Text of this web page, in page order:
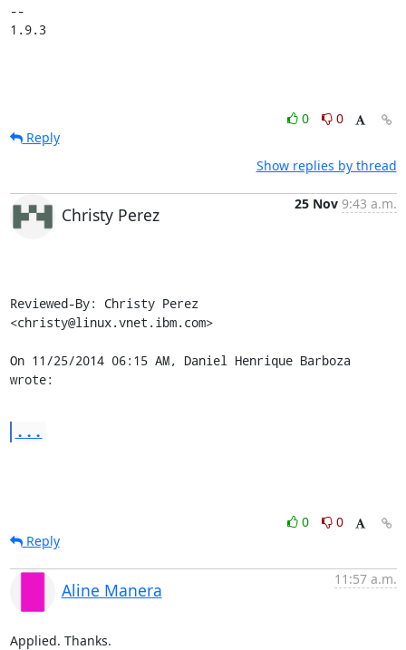
--
1.9.3
0
0
Reply
Show replies by thread
Christy Perez
25 Nov 9:43 a.m.
Reviewed-By: Christy Perez
<christy@linux.vnet.ibm.com>
On 11/25/2014 06:15 AM, Daniel Henrique Barboza
wrote:
...
0
0
Reply
Aline Manera
11:57 a.m.
Applied. Thanks.